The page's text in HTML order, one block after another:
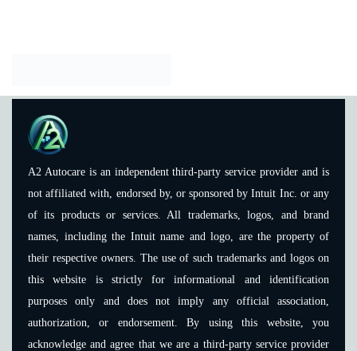
A2 Autocare is an independent third-party service provider and is
not affiliated with, endorsed by, or sponsored by Intuit Inc. or any
of its products or services. All trademarks, logos, and brand
names, including the Intuit name and logo, are the property of
their respective owners. The use of such trademarks and logos on
this website is strictly for informational and identification
purposes only and does not imply any official association,
authorization, or endorsement. By using this website, you
acknowledge and agree that we are a third-party service provider